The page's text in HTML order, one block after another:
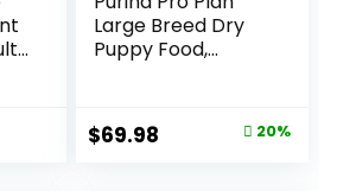
Large Breed Dry
Puppy Food,
Bag
Original
$69.98 20%